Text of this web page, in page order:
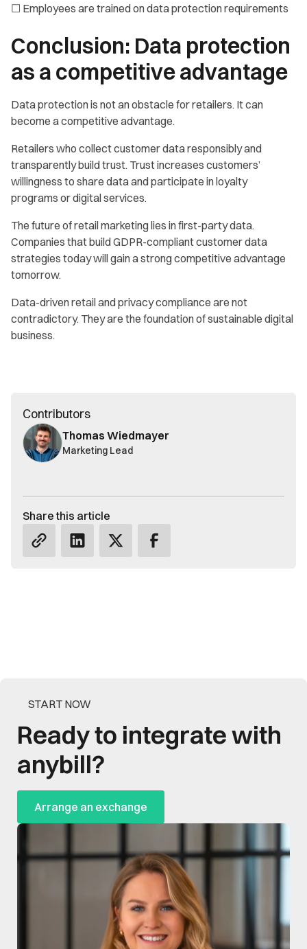
Contributors
Thomas Wiedmayer
Marketing Lead
Share this article
☐ Employees are trained on data protection requirements
Conclusion: Data protection
as a competitive advantage
Data protection is not an obstacle for retailers. It can
become a competitive advantage.
Retailers who collect customer data responsibly and
transparently build trust. Trust increases customers’
willingness to share data and participate in loyalty
programs or digital services.
The future of retail marketing lies in first-party data.
Companies that build GDPR-compliant customer data
strategies today will gain a strong competitive advantage
tomorrow.
Data-driven retail and privacy compliance are not
contradictory. They are the foundation of sustainable digital
business.
START NOW
Ready to integrate with
anybill?
Arrange an exchange